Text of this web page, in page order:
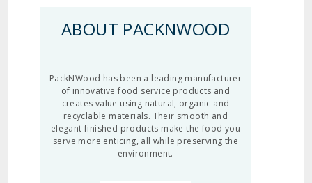
ABOUT PACKNWOOD
PackNWood has been a leading manufacturer
of innovative food service products and
creates value using natural, organic and
recyclable materials. Their smooth and
elegant finished products make the food you
serve more enticing, all while preserving the
environment.